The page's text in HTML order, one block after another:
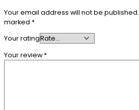
Your email address will not be published.
marked *
Your rating
Your review*